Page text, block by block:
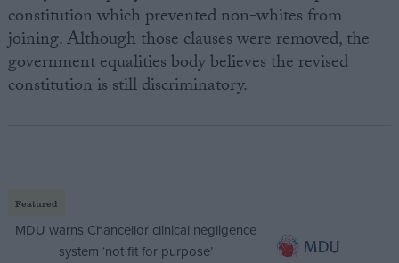
constitution which prevented non-whites from
joining. Although those clauses were removed, the
government equalities body believes the revised
constitution is still discriminatory.
Featured
MDU warns Chancellor clinical negligence
system ‘not fit for purpose’